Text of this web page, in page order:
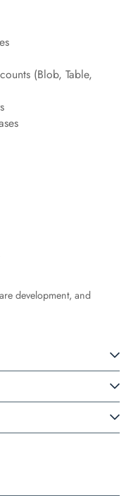
(Blob, Table,
development, and